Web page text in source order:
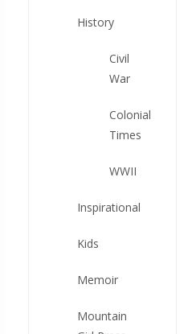
History
Civil
War
Colonial
Times
WWII
Inspirational
Kids
Memoir
Mountain